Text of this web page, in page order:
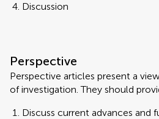
Discussion
Perspective
Perspective articles present a
of investigation. They should
Discuss current advances and